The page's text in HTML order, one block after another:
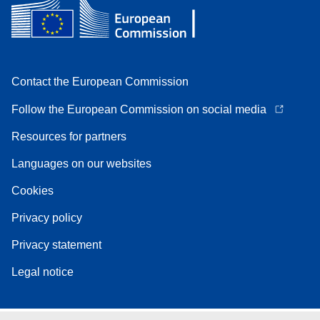
Contact the European Commission
Follow the European Commission on social media
Resources for partners
Languages on our websites
Cookies
Privacy policy
Privacy statement
Legal notice